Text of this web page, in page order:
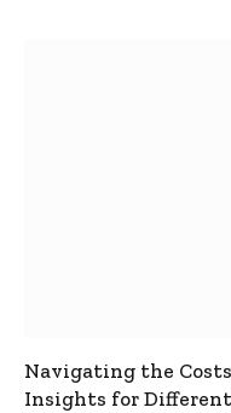
Navigating the
Insights for